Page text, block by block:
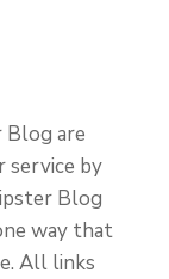
Blog are
service by
Blog
way that
All links